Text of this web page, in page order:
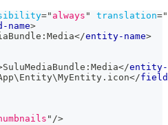
=" always " translation="
>
</entity-name>
SuluMediaBundle:Media</entity-
</
" />